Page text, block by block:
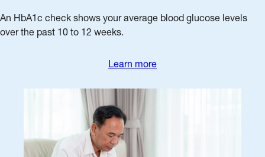
An HbA1c check shows your average blood glucose levels
over the past 10 to 12 weeks.
Learn more